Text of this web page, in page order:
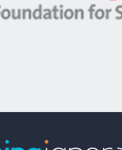
Berrikuntza
-
Basque